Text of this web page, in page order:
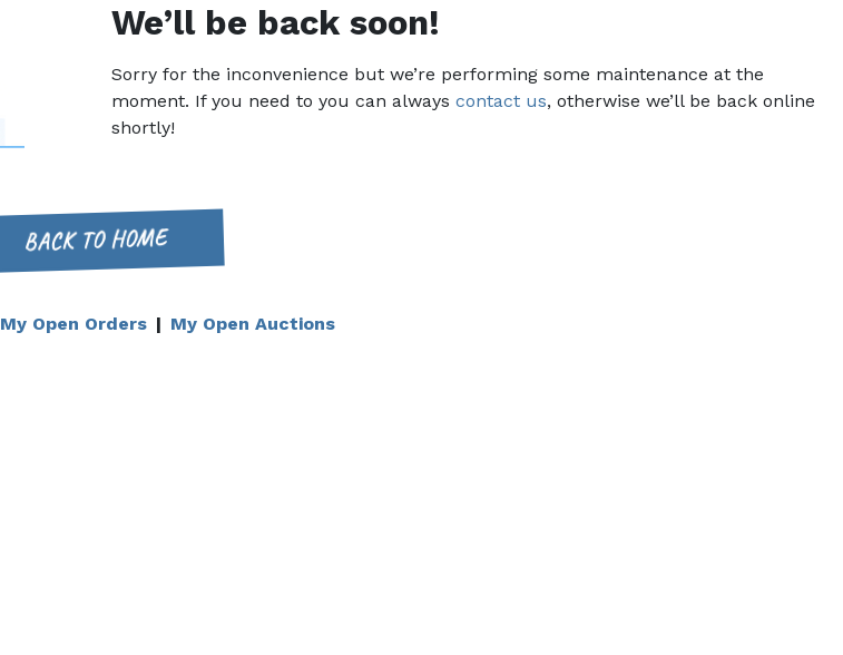
We’ll be back soon!
Sorry for the inconvenience but we’re performing some maintenance at the
moment. If you need to you can always contact us, otherwise we’ll be back online
shortly!
BACK TO HOME
My Open Orders | My Open Auctions